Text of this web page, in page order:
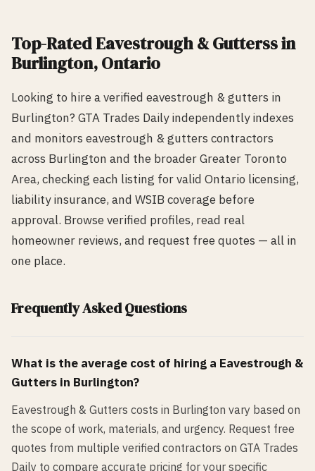
Top-RatedEavestrough & Gutterss in
Burlington, Ontario
Looking to hire a verified eavestrough & gutters in
Burlington? GTA Trades Daily independently indexes
and monitors eavestrough & gutters contractors
across Burlington and the broader Greater Toronto
Area, checking each listing for valid Ontario licensing,
liability insurance, and WSIB coverage before
approval. Browse verified profiles, read real
homeowner reviews, and request free quotes — all in
one place.
Frequently Asked Questions
What is the average cost of hiring a Eavestrough &
Gutters in Burlington?
Eavestrough & Gutters costs in Burlington vary based on
the scope of work, materials, and urgency. Request free
quotes from multiple verified contractors on GTA Trades
Daily to compare accurate pricing for your specific